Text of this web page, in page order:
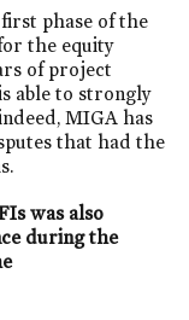
phase of the
the equity
of project
able to strongly
MIGA has
that had the
was also
during the